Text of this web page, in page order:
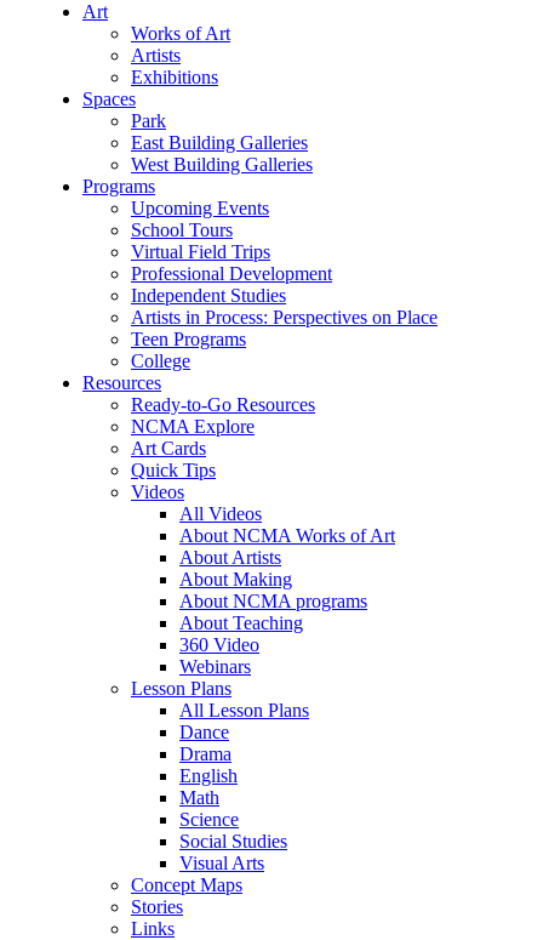
Art
Works of Art
Artists
Exhibitions
Spaces
Park
East Building Galleries
West Building Galleries
Programs
Upcoming Events
School Tours
Virtual Field Trips
Professional Development
Independent Studies
Artists in Process: Perspectives on Place
Teen Programs
College
Resources
Ready-to-Go Resources
NCMA Explore
Art Cards
Quick Tips
Videos
All Videos
About NCMA Works of Art
About Artists
About Making
About NCMA programs
About Teaching
360 Video
Webinars
Lesson Plans
All Lesson Plans
Dance
Drama
English
Math
Science
Social Studies
Visual Arts
Concept Maps
Stories
Links